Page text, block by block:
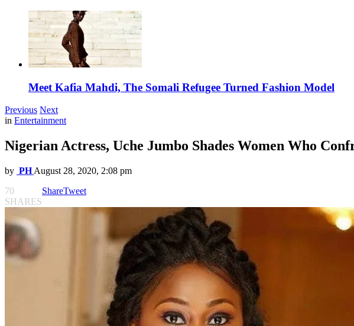
Meet Kafia Mahdi, The Somali Refugee Turned Fashion Model
Previous Next
in Entertainment
Nigerian Actress, Uche Jumbo Shades Women Who
by PH August 28, 2020, 2:08 pm
70
SHARES
ShareTweet